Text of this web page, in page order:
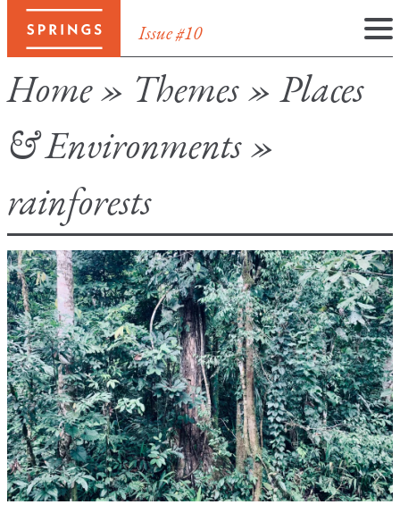
Issue #10
Home» Themes» Places
& Environments»
rainforests